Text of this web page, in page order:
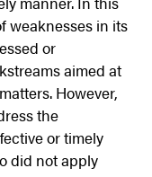
weaknesses in its
or
aimed at
However,
the
or timely
did not apply